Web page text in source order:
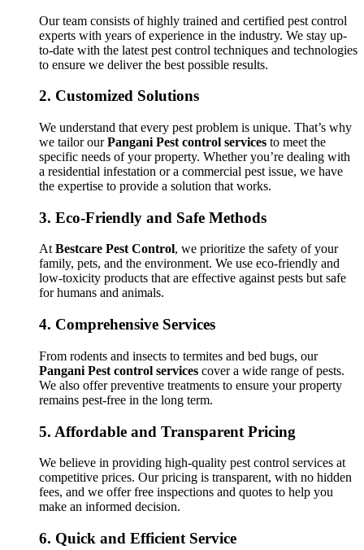
Our team consists of highly trained and certified pest control
experts with years of experience in the industry. We stay up-
to-date with the latest pest control techniques and technologies
to ensure we deliver the best possible results.
2. Customized Solutions
We understand that every pest problem is unique. That’s why
we tailor ourPangani Pest control services to meet the
specific needs of your property. Whether you’re dealing with
a residential infestation or a commercial pest issue, we have
the expertise to provide a solution that works.
3. Eco-Friendly and Safe Methods
AtBestcare Pest Control, we prioritize the safety of your
family, pets, and the environment. We use eco-friendly and
low-toxicity products that are effective against pests but safe
for humans and animals.
4. Comprehensive Services
From rodents and insects to termites and bed bugs, our
Pangani Pest control services cover a wide range of pests.
We also offer preventive treatments to ensure your property
remains pest-free in the long term.
5. Affordable and Transparent Pricing
We believe in providing high-quality pest control services at
competitive prices. Our pricing is transparent, with no hidden
fees, and we offer free inspections and quotes to help you
make an informed decision.
6. Quick and Efficient Service